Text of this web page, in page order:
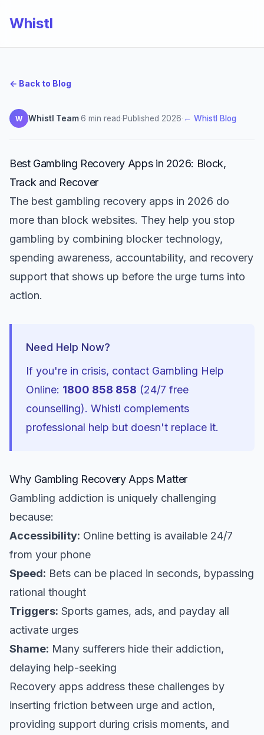
Whistl
← Back to Blog
W Whistl Team·6 min read·Published 2026· ← Whistl Blog
Best Gambling Recovery Apps in 2026: Block,
Track and Recover
The best gambling recovery apps in 2026 do
more than block websites. They help you stop
gambling by combining blocker technology,
spending awareness, accountability, and recovery
support that shows up before the urge turns into
action.
Need Help Now?
If you're in crisis, contact Gambling Help
Online: 1800 858 858 (24/7 free
counselling). Whistl complements
professional help but doesn't replace it.
Why Gambling Recovery Apps Matter
Gambling addiction is uniquely challenging
because:
Accessibility: Online betting is available 24/7
from your phone
Speed: Bets can be placed in seconds, bypassing
rational thought
Triggers: Sports games, ads, and payday all
activate urges
Shame: Many sufferers hide their addiction,
delaying help-seeking
Recovery apps address these challenges by
inserting friction between urge and action,
providing support during crisis moments, and